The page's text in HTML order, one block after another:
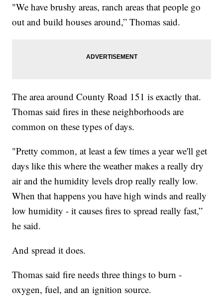
"We have brushy areas, ranch areas that people go
out and build houses around,” Thomas said.
The area around County Road 151 is exactly that.
Thomas said fires in these neighborhoods are
common on these types of days.
"Pretty common, at least a few times a year we'll get
days like this where the weather makes a really dry
air and the humidity levels drop really really low.
When that happens you have high winds and really
low humidity - it causes fires to spread really fast,”
he said.
And spread it does.
Thomas said fire needs three things to burn -
oxygen, fuel, and an ignition source.